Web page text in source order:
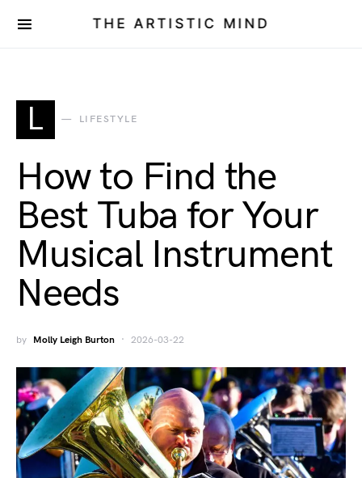
THE ARTISTIC MIND
L LIFESTYLE
How to Find the
Best Tuba for Your
Musical Instrument
Needs
by Molly Leigh Burton 2026-03-22